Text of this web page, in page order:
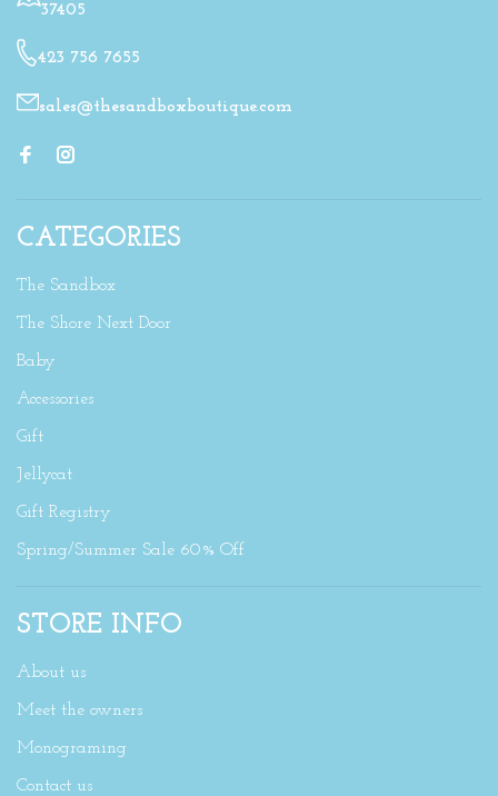
37405
423 756 7655
sales@thesandboxboutique.com
CATEGORIES
The Sandbox
The Shore Next Door
Baby
Accessories
Gift
Jellycat
Gift Registry
Spring/Summer Sale 60% Off
STORE INFO
About us
Meet the owners
Monograming
Contact us